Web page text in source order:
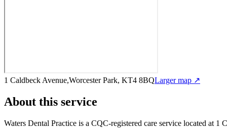
1 Caldbeck Avenue,Worcester Park, KT4 8BQLarger map ↗
About this service
Waters Dental Practice is a CQC-registered care service located at 1